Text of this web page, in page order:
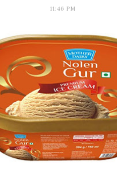
11:46 PM